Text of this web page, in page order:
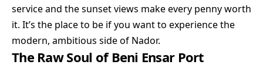
service and the sunset views make every penny worth
it. It’s the place to be if you want to experience the
modern, ambitious side of Nador.
The Raw Soul of Beni Ensar Port